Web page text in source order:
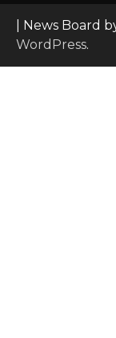
| News Board
WordPress.